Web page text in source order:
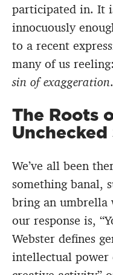
participated in. It
innocuously
to a recent
many of us reeling:
sin of exaggeration.
The Roots
We’ve all been
something banal,
bring an umbrella
our response is,
Webster defines
intellectual power